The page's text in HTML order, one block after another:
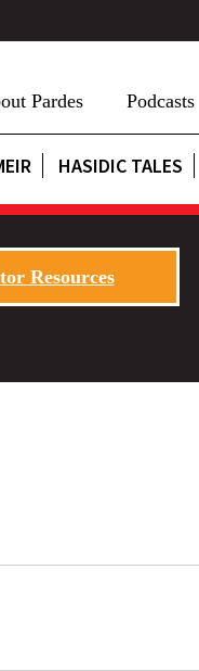
Pardes Podcasts
HASIDIC TALES
Resources